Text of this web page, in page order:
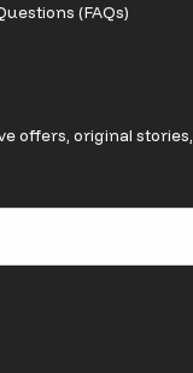
(FAQs)
offers, original stories,